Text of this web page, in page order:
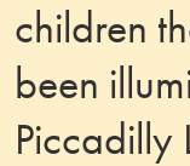
children
been
Piccadilly